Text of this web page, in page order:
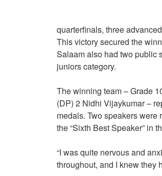
quarterfinals, three
This victory secured the
Salaam also had two public
juniors category.
The winning team – Grade
(DP) 2 Nidhi Vijaykumar –
medals. Two speakers were
the “Sixth Best Speaker” in
“I was quite nervous and
throughout, and I knew they